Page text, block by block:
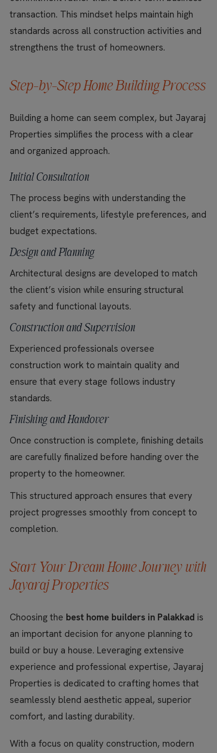
transaction. This mindset helps maintain high
standards across all construction activities and
strengthens the trust of homeowners.
Step-by-Step Home Building Process
Building a home can seem complex, but Jayaraj
Properties simplifies the process with a clear
and organized approach.
Initial Consultation
The process begins with understanding the
client’s requirements, lifestyle preferences, and
budget expectations.
Design and Planning
Architectural designs are developed to match
the client’s vision while ensuring structural
safety and functional layouts.
Construction and Supervision
Experienced professionals oversee
construction work to maintain quality and
ensure that every stage follows industry
standards.
Finishing and Handover
Once construction is complete, finishing details
are carefully finalized before handing over the
property to the homeowner.
This structured approach ensures that every
project progresses smoothly from concept to
completion.
Start Your Dream Home Journey with
Jayaraj Properties
Choosing the best home builders in Palakkad is
an important decision for anyone planning to
build or buy a house. Leveraging extensive
experience and professional expertise, Jayaraj
Properties is dedicated to crafting homes that
seamlessly blend aesthetic appeal, superior
comfort, and lasting durability.
With a focus on quality construction, modern